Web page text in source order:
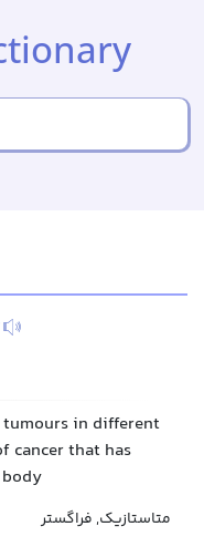
in different
cancer that has
متاستازیک, فراگستر